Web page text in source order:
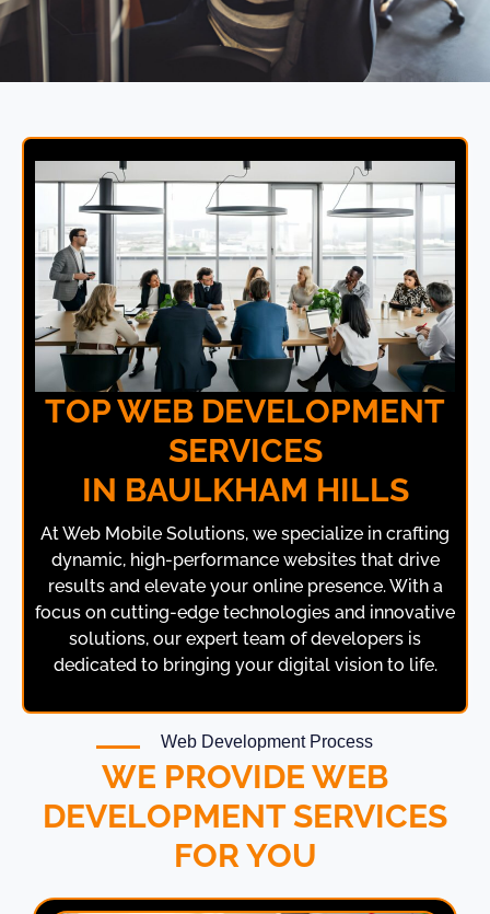
TOP WEB DEVELOPMENT
SERVICES
IN BAULKHAM HILLS
AtWeb Mobile Solutions, we specialize in crafting
dynamic, high-performance websites that drive
results and elevate your online presence. With a
focus on cutting-edge technologies and innovative
solutions, our expert team of developers is
dedicated to bringing your digital vision to life.
Web Development Process
WE PROVIDE WEB
DEVELOPMENT SERVICES
FOR YOU